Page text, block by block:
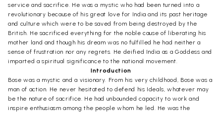
service and sacrifice. He was a mystic who had been turned into a
revolutionary because of his great love for India and its past heritage
and culture which were to be saved from being destroyed by the
British. He sacrificed everything for the noble cause of liberating his
mother land and though his dream was no fulfilled he had neither a
sense of frustration nor any regrets. He deified India as a Goddess and
imparted a spiritual significance to the national movement.
Introduction
Bose was a mystic and a visionary. From his very childhood, Bose was a
man of action. He never hesitated to defend his Ideals, whatever may
be the nature of sacrifice. He had unbounded capacity to work and
inspire enthusiasm among the people whom he led. He was the